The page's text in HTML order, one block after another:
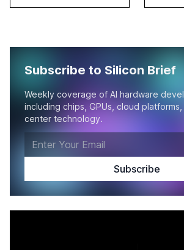
Subscribe to Silicon Brief
Weekly coverage of AI hardware
including chips, GPUs, cloud
center technology.